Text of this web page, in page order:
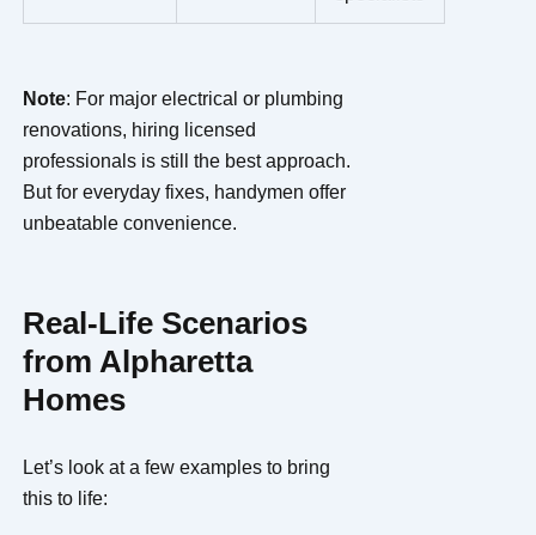
Note: For major electrical or plumbing
renovations, hiring licensed
professionals is still the best approach.
But for everyday fixes, handymen offer
unbeatable convenience.
Real-Life Scenarios
from Alpharetta
Homes
Let’s look at a few examples to bring
this to life: